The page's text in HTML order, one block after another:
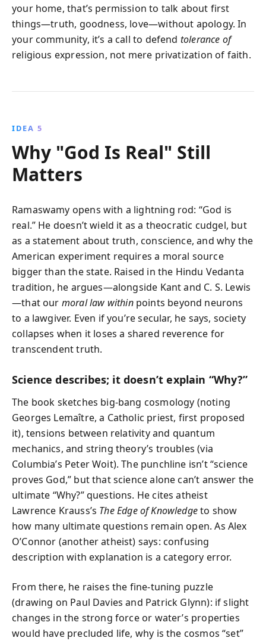
your home, that’s permission to talk about first
things—truth, goodness, love—without apology. In
your community, it’s a call to defend tolerance of
religious expression, not mere privatization of faith.
IDEA 5
Why "God Is Real" Still
Matters
Ramaswamy opens with a lightning rod: “God is
real.” He doesn’t wield it as a theocratic cudgel, but
as a statement about truth, conscience, and why the
American experiment requires a moral source
bigger than the state. Raised in the Hindu Vedanta
tradition, he argues—alongside Kant and C. S. Lewis
—that our moral law withinpoints beyond neurons
to a lawgiver. Even if you’re secular, he says, society
collapses when it loses a shared reverence for
transcendent truth.
Science describes; it doesn’t explain “Why?”
The book sketches big-bang cosmology (noting
Georges Lemaître, a Catholic priest, first proposed
it), tensions between relativity and quantum
mechanics, and string theory’s troubles (via
Columbia’s Peter Woit). The punchline isn’t “science
proves God,” but that science alone can’t answer the
ultimate “Why?” questions. He cites atheist
Lawrence Krauss’s The Edge of Knowledgeto show
how many ultimate questions remain open. As Alex
O’Connor (another atheist) says: confusing
description with explanation is a category error.
From there, he raises the fine-tuning puzzle
(drawing on Paul Davies and Patrick Glynn): if slight
changes in the strong force or water’s properties
would have precluded life, why is the cosmos “set”